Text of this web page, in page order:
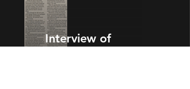
Interview of